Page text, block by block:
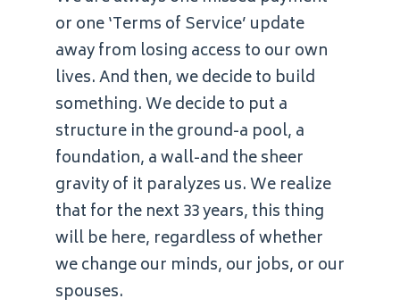
or one ‘Terms of Service’ update
away from losing access to our own
lives. And then, we decide to build
something. We decide to put a
structure in the ground-a pool, a
foundation, a wall-and the sheer
gravity of it paralyzes us. We realize
that for the next 33 years, this thing
will be here, regardless of whether
we change our minds, our jobs, or our
spouses.